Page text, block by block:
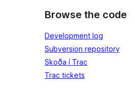
Browse the code
Development log
Subversion repository
Skoða í Trac
Trac tickets